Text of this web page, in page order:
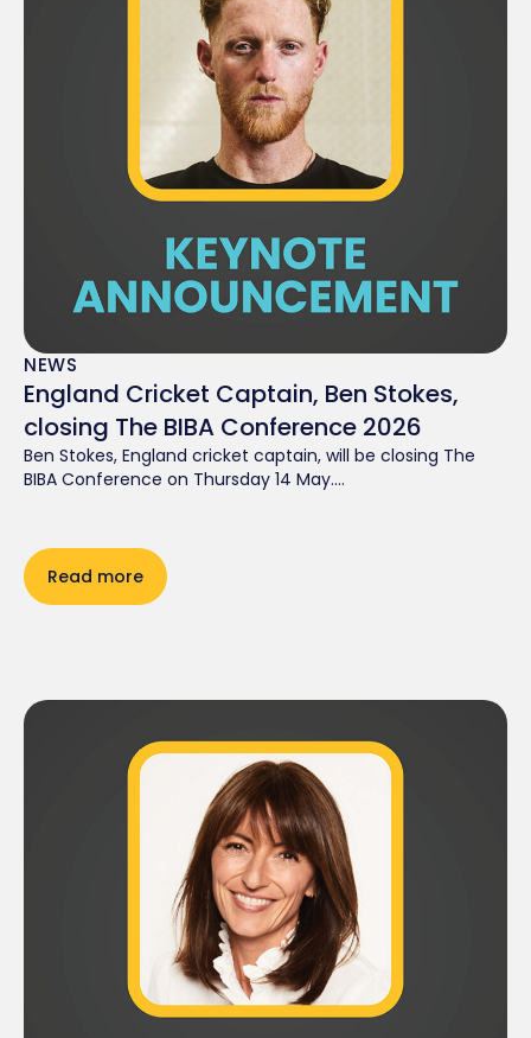
NEWS
England Cricket Captain, Ben Stokes,
closing The BIBA Conference 2026
Ben Stokes, England cricket captain, will be closing The
BIBA Conference on Thursday 14 May....
Read more